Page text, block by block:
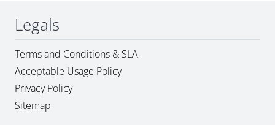
Legals
Terms and Conditions & SLA
Acceptable Usage Policy
Privacy Policy
Sitemap